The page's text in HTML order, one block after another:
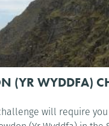
(YR WYDDFA)
will require